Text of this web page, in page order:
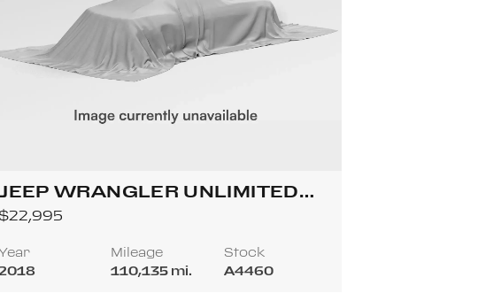
WRANGLER UNLIMITED
ALL NEW RUBICON SPORT
$22,995
Mileage
110,135 mi.
Stock
A4460